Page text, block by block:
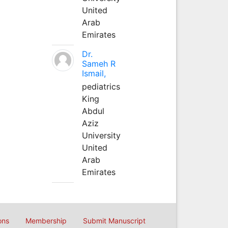
United
Arab
Emirates
Dr.
Sameh R
Ismail,
pediatrics
King
Abdul
Aziz
University
United
Arab
Emirates
Membership Submit Manuscript